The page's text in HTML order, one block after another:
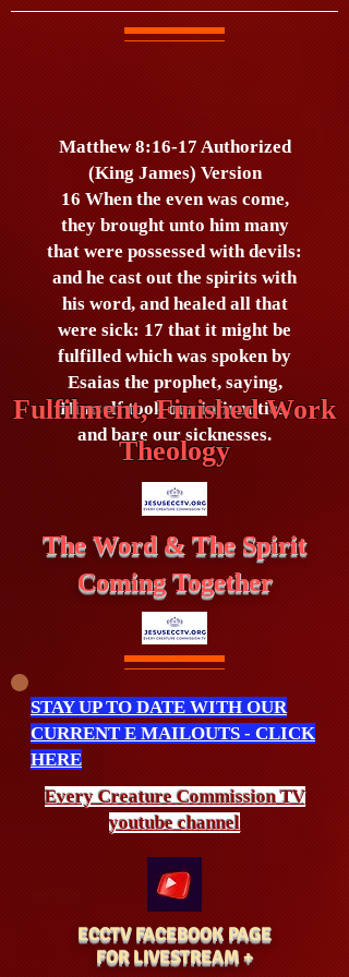
Matthew 8:16-17 Authorized
(King James) Version
16 When the even was come,
they brought unto him many
that were possessed with devils:
and he cast out the spirits with
his word, and healed all that
were sick: 17 that it might be
fulfilled which was spoken by
Esaias the prophet, saying,
Himself took our infirmities,
and bare our sicknesses.
Fulfilment, Finished Work
Theology
The Word & The Spirit
Coming Together
STAY UP TO DATE WITH OUR
CURRENT E MAILOUTS - CLICK
HERE
Every CreatureCommissionTV
youtube channel
ECCTV FACEBOOK PAGE
FOR LIVESTREAM +